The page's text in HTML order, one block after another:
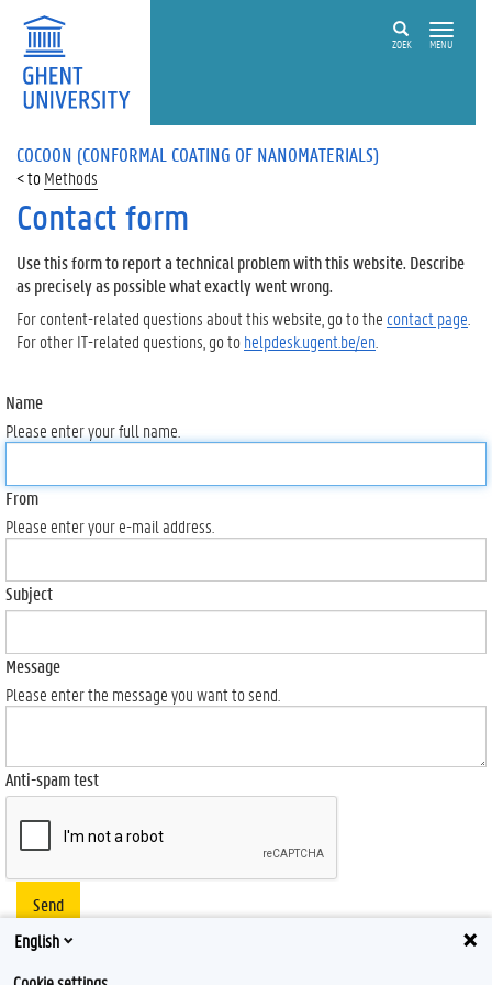
ZOEK MENU
COCOON (CONFORMAL COATING OF NANOMATERIALS)
Methods
Contact form
Use this form to report a technical problem with this website. Describe
as precisely as possible what exactly went wrong.
For content-related questions about this website, go to the contact page
For other IT-related questions, go tohelpdesk.ugent.be/en
Name
Please enter your full name.
From
Please enter your e-mail address.
Subject
Message
Please enter the message you want to send.
Anti-spam test
Send
English